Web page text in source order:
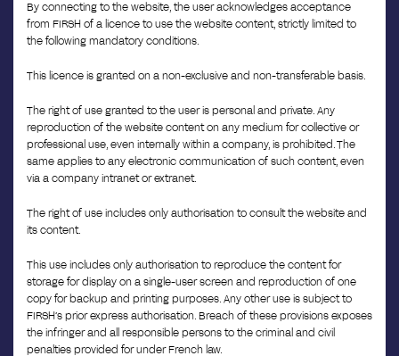
By connecting to the website, the user acknowledges acceptance
from FIRSH of a licence to use the website content, strictly limited to
the following mandatory conditions.
This licence is granted on a non-exclusive and non-transferable basis.
The right of use granted to the user is personal and private. Any
reproduction of the website content on any medium for collective or
professional use, even internally within a company, is prohibited. The
same applies to any electronic communication of such content, even
via a company intranet or extranet.
The right of use includes only authorisation to consult the website and
its content.
This use includes only authorisation to reproduce the content for
storage for display on a single-user screen and reproduction of one
copy for backup and printing purposes. Any other use is subject to
FIRSH’s prior express authorisation. Breach of these provisions exposes
the infringer and all responsible persons to the criminal and civil
penalties provided for under French law.